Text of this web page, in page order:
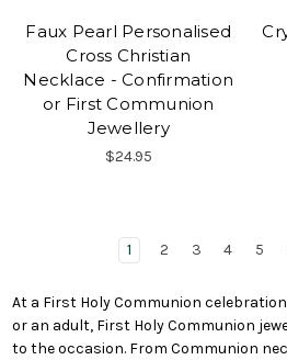
Faux Pearl Personalised
Cross Christian
Necklace - Confirmation
or First Communion
Jewellery
$24.95
1 2 3 4 5
At a First Holy Communion
or an adult, First Holy Communion
to the occasion. From Communion